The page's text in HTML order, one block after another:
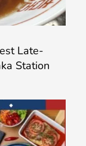
Late-
Station